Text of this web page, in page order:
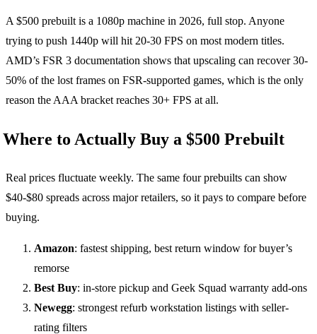
A $500 prebuilt is a 1080p machine in 2026, full stop. Anyone
trying to push 1440p will hit 20-30 FPS on most modern titles.
AMD’s FSR 3 documentation shows that upscaling can recover 30-
50% of the lost frames on FSR-supported games, which is the only
reason the AAA bracket reaches 30+ FPS at all.
Where to Actually Buy a $500 Prebuilt
Real prices fluctuate weekly. The same four prebuilts can show
$40-$80 spreads across major retailers, so it pays to compare before
buying.
Amazon: fastest shipping, best return window for buyer’s
remorse
Best Buy: in-store pickup and Geek Squad warranty add-ons
Newegg: strongest refurb workstation listings with seller-
rating filters